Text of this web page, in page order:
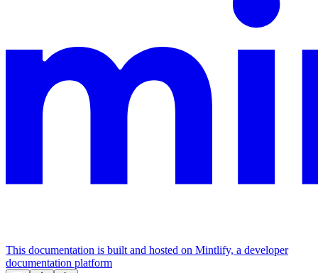
This documentation is built and hosted on Mintlify, a developer
documentation platform